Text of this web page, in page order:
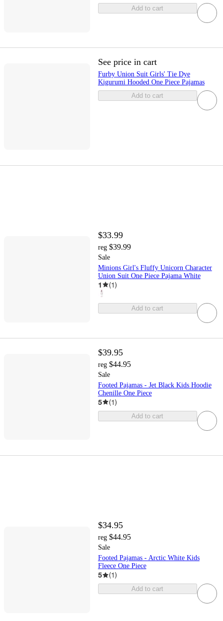
Add to cart
See price in cart
Furby Union Suit Girls' Tie Dye
Kigurumi Hooded One Piece Pajamas
Add to cart
$33.99
reg $39.99
Sale
Minions Girl's Fluffy Unicorn Character
Union Suit One Piece Pajama White
1 (1)
Add to cart
$39.95
reg $44.95
Sale
Footed Pajamas - Jet Black Kids Hoodie
Chenille One Piece
5 (1)
Add to cart
$34.95
reg $44.95
Sale
Footed Pajamas - Arctic White Kids
Fleece One Piece
5 (1)
Add to cart